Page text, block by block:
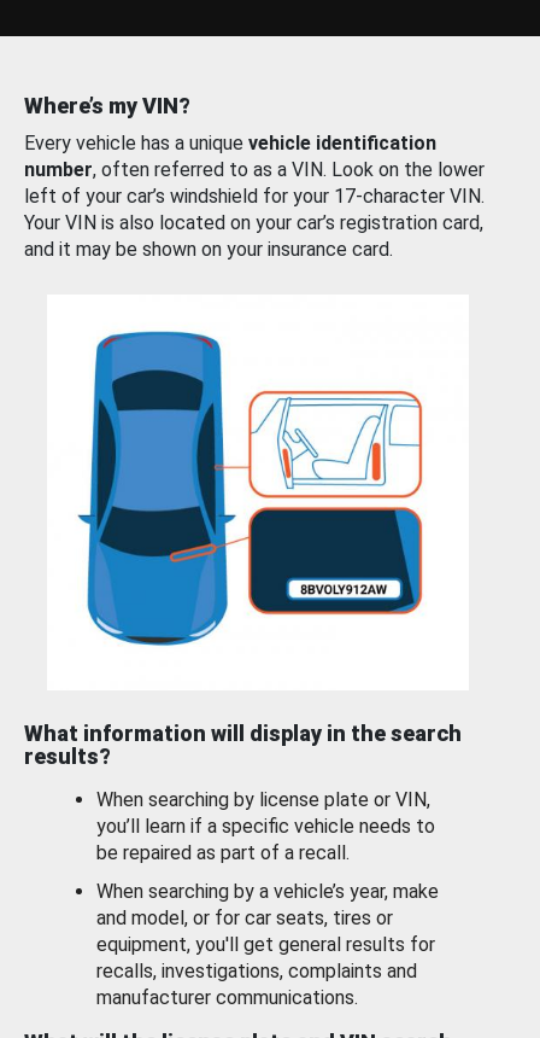
Where’s my VIN?
Every vehicle has a unique vehicle identification
number, often referred to as a VIN. Look on the lower
left of your car’s windshield for your 17-character VIN.
Your VIN is also located on your car’s registration card,
and it may be shown on your insurance card.
What information will display in the search
results?
When searching by license plate or VIN,
you’ll learn if a specific vehicle needs to
be repaired as part of a recall.
When searching by a vehicle’s year, make
and model, or for car seats, tires or
equipment, you'll get general results for
recalls, investigations, complaints and
manufacturer communications.